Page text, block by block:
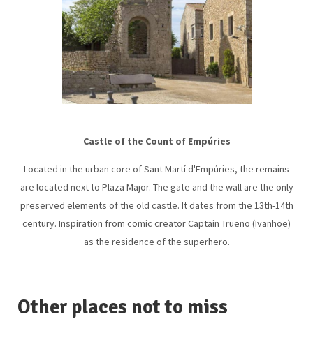
Castle of the Count of Empúries
Located in the urban core of Sant Martí d'Empúries, the remains
are located next to Plaza Major. The gate and the wall are the only
preserved elements of the old castle. It dates from the 13th-14th
century. Inspiration from comic creator Captain Trueno (Ivanhoe)
as the residence of the superhero.
Other places not to miss